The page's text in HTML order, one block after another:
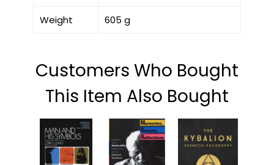
Weight 605 g
Customers Who Bought
This Item Also Bought